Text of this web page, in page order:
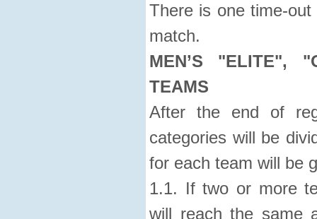
There is one time-
match.
MEN’S "ELITE",
TEAMS
After the end of
categories will be
for each team will be
1.1. If two or more
will reach the same